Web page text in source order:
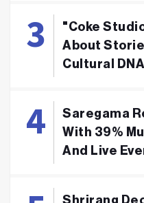
"Coke
About
Cultural
Saregama
With 39%
And Live
Shrirang